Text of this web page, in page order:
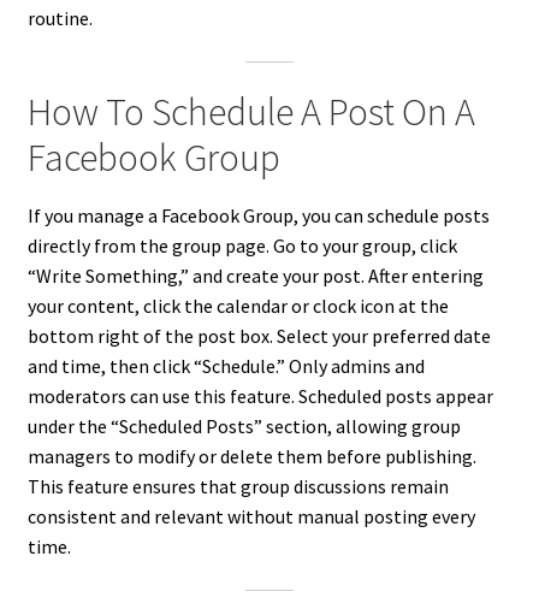
routine.
How To Schedule A Post On A
Facebook Group
If you manage a Facebook Group, you can schedule posts
directly from the group page. Go to your group, click
“Write Something,” and create your post. After entering
your content, click the calendar or clock icon at the
bottom right of the post box. Select your preferred date
and time, then click “Schedule.” Only admins and
moderators can use this feature. Scheduled posts appear
under the “Scheduled Posts” section, allowing group
managers to modify or delete them before publishing.
This feature ensures that group discussions remain
consistent and relevant without manual posting every
time.